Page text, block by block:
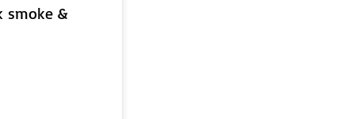
smoke &